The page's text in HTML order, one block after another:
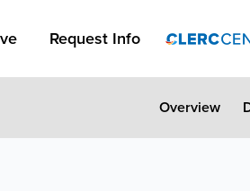
Request Info
Overview